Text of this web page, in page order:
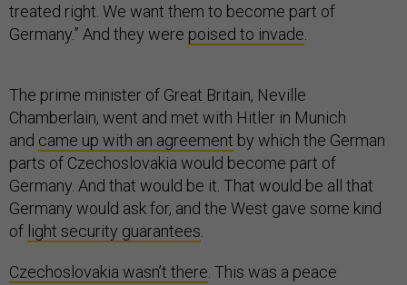
treated right. We want them to become part of
Germany.” And they were poised to invade
The prime minister of Great Britain, Neville
Chamberlain, went and met with Hitler in Munich
and came up with an agreement by which the German
parts of Czechoslovakia would become part of
Germany. And that would be it. That would be all that
Germany would ask for, and the West gave some kind
of light security guarantees
Czechoslovakia wasn’t there . This was a peace